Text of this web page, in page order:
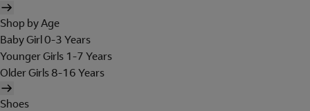
Shop by Age
Baby Girl 0-3 Years
Younger Girls 1-7 Years
Older Girls 8-16 Years
Shoes